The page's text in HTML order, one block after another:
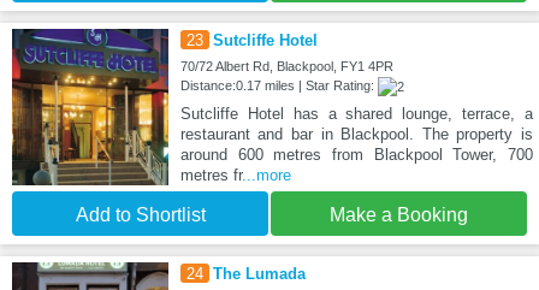
23 Sutcliffe Hotel
70/72 Albert Rd, Blackpool, FY1 4PR
Distance:0.17 miles | Star Rating:
Sutcliffe Hotel has a shared lounge, terrace, a
restaurant and bar in Blackpool. The property is
around 600 metres from Blackpool Tower, 700
metres fr...more
Add to Shortlist Make a Booking
24 The Lumada